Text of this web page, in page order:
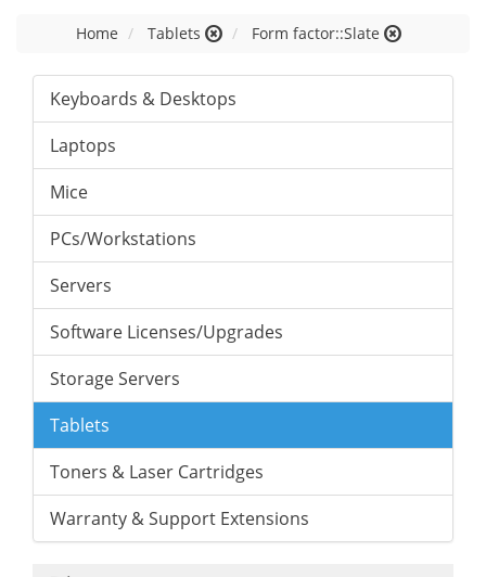
Home Tablets Form factor::Slate
Keyboards & Desktops
Laptops
Mice
PCs/Workstations
Servers
Software Licenses/Upgrades
Storage Servers
Tablets
Toners & Laser Cartridges
Warranty & Support Extensions